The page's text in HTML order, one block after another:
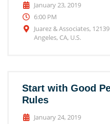
January 23, 2019
6:00 PM
Juarez & Associates,
Angeles, CA, U.S.
Start with Good
Rules
January 24, 2019